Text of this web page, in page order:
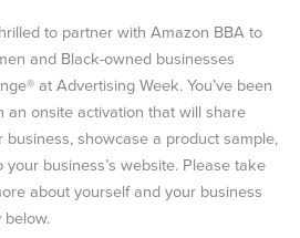
to partner with Amazon BBA to
and Black-owned businesses
at Advertising Week. You’ve been
an onsite activation that will share
showcase a product sample,
business’s website. Please take
about yourself and your business